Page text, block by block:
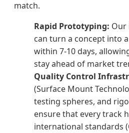
match.
Rapid Prototyping: Our
can turn a concept into
within 7-10 days,
stay ahead of market
Quality Control
(Surface Mount
testing spheres, and
ensure that every track
international standards